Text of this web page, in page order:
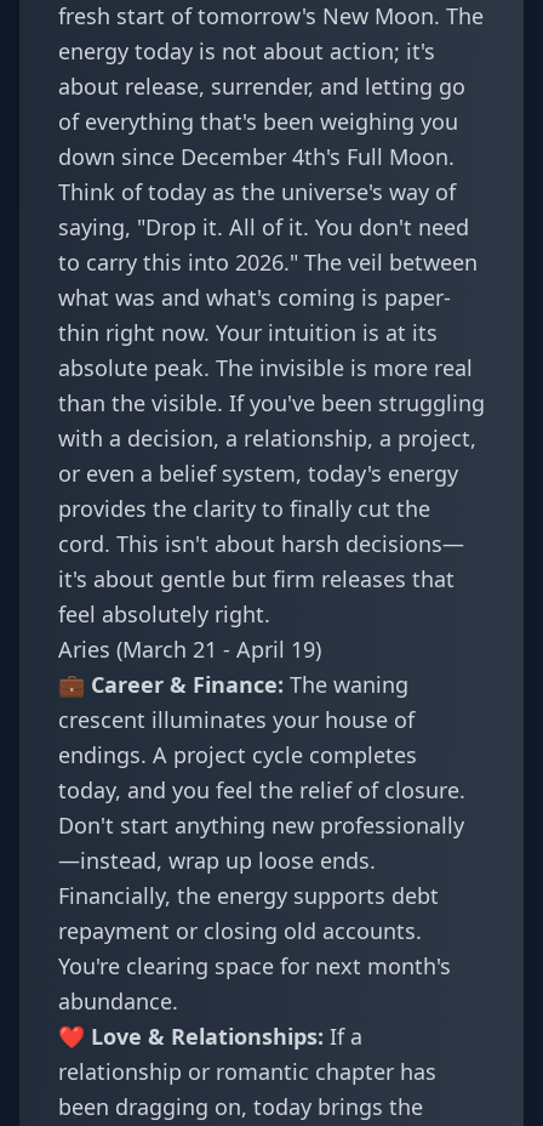
fresh start of tomorrow's New Moon. The
energy today is not about action; it's
about release, surrender, and letting go
of everything that's been weighing you
down since December 4th's Full Moon.
Think of today as the universe's way of
saying, "Drop it. All of it. You don't need
to carry this into 2026." The veil between
what was and what's coming is paper-
thin right now. Your intuition is at its
absolute peak. The invisible is more real
than the visible. If you've been struggling
with a decision, a relationship, a project,
or even a belief system, today's energy
provides the clarity to finally cut the
cord. This isn't about harsh decisions—
it's about gentle but firm releases that
feel absolutely right.
Aries (March 21 - April 19)
💼 Career & Finance: The waning
crescent illuminates your house of
endings. A project cycle completes
today, and you feel the relief of closure.
Don't start anything new professionally
—instead, wrap up loose ends.
Financially, the energy supports debt
repayment or closing old accounts.
You're clearing space for next month's
abundance.
❤️ Love & Relationships: If a
relationship or romantic chapter has
been dragging on, today brings the